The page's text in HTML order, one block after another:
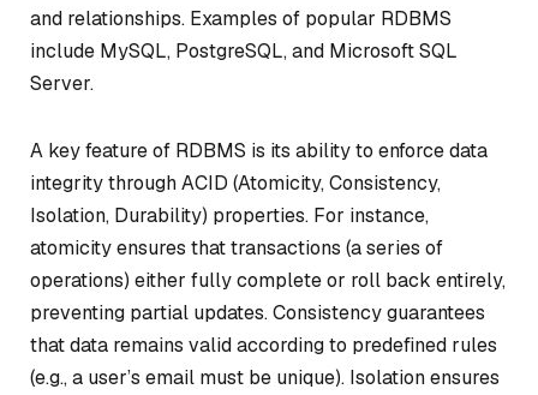
and relationships. Examples of popular RDBMS
include MySQL, PostgreSQL, and Microsoft SQL
Server.
A key feature of RDBMS is its ability to enforce data
integrity through ACID (Atomicity, Consistency,
Isolation, Durability) properties. For instance,
atomicity ensures that transactions (a series of
operations) either fully complete or roll back entirely,
preventing partial updates. Consistency guarantees
that data remains valid according to predefined rules
(e.g., a user’s email must be unique). Isolation ensures